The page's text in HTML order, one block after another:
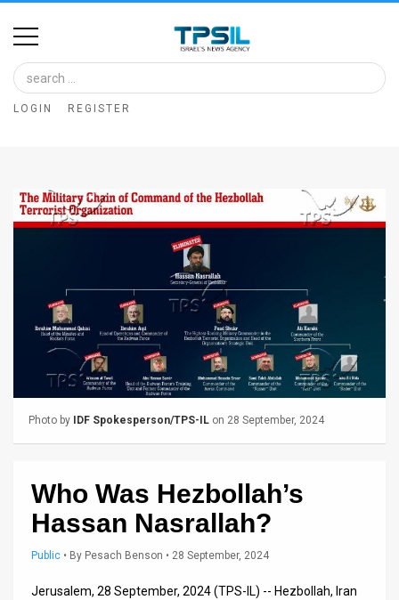
Home
Image
Bank
Glance
Us
LOGIN REGISTER
Photo by IDF Spokesperson/TPS-IL on 28 September, 2024
Who Was Hezbollah’s
Hassan Nasrallah?
Public • By Pesach Benson • 28 September, 2024
Jerusalem, 28 September, 2024 (TPS-IL) -- Hezbollah, Iran